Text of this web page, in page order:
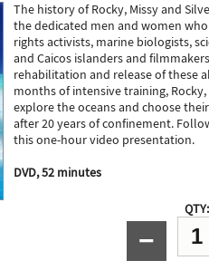
The history of Rocky, Missy and
the dedicated men and women
rights activists, marine biologists,
and Caicos islanders and
rehabilitation and release of these
months of intensive training,
explore the oceans and choose
after 20 years of confinement.
this one-hour video presentation.
DVD, 52 minutes
QTY:
−